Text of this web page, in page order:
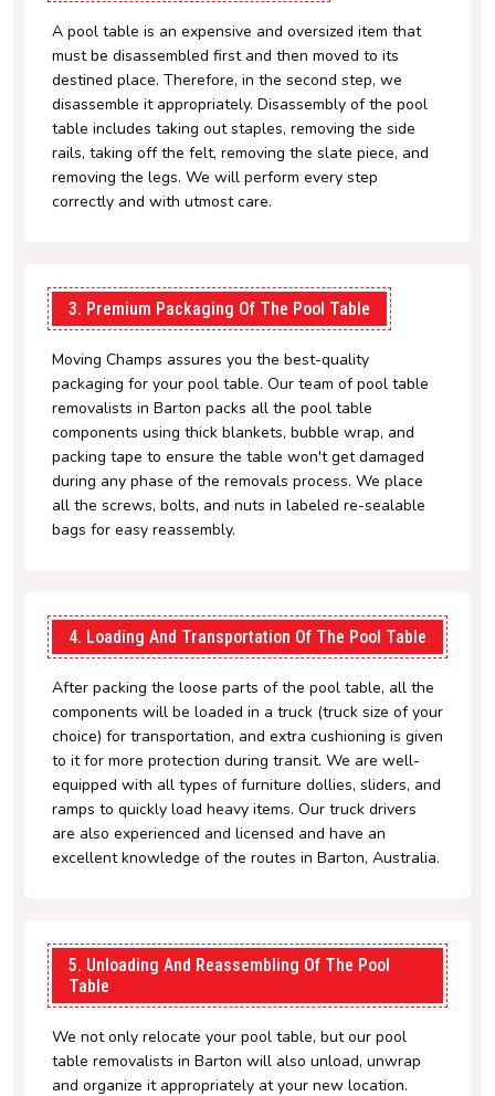
A pool table is an expensive and oversized item that
must be disassembled first and then moved to its
destined place. Therefore, in the second step, we
disassemble it appropriately. Disassembly of the pool
table includes taking out staples, removing the side
rails, taking off the felt, removing the slate piece, and
removing the legs. We will perform every step
correctly and with utmost care.
3. Premium Packaging Of The Pool Table
Moving Champs assures you the best-quality
packaging for your pool table. Our team of pool table
removalists in Barton packs all the pool table
components using thick blankets, bubble wrap, and
packing tape to ensure the table won't get damaged
during any phase of the removals process. We place
all the screws, bolts, and nuts in labeled re-sealable
bags for easy reassembly.
4. Loading And Transportation Of The Pool Table
After packing the loose parts of the pool table, all the
components will be loaded in a truck (truck size of your
choice) for transportation, and extra cushioning is given
to it for more protection during transit. We are well-
equipped with all types of furniture dollies, sliders, and
ramps to quickly load heavy items. Our truck drivers
are also experienced and licensed and have an
excellent knowledge of the routes in Barton, Australia.
5. Unloading And Reassembling Of The Pool
Table
We not only relocate your pool table, but our pool
table removalists in Barton will also unload, unwrap
and organize it appropriately at your new location.